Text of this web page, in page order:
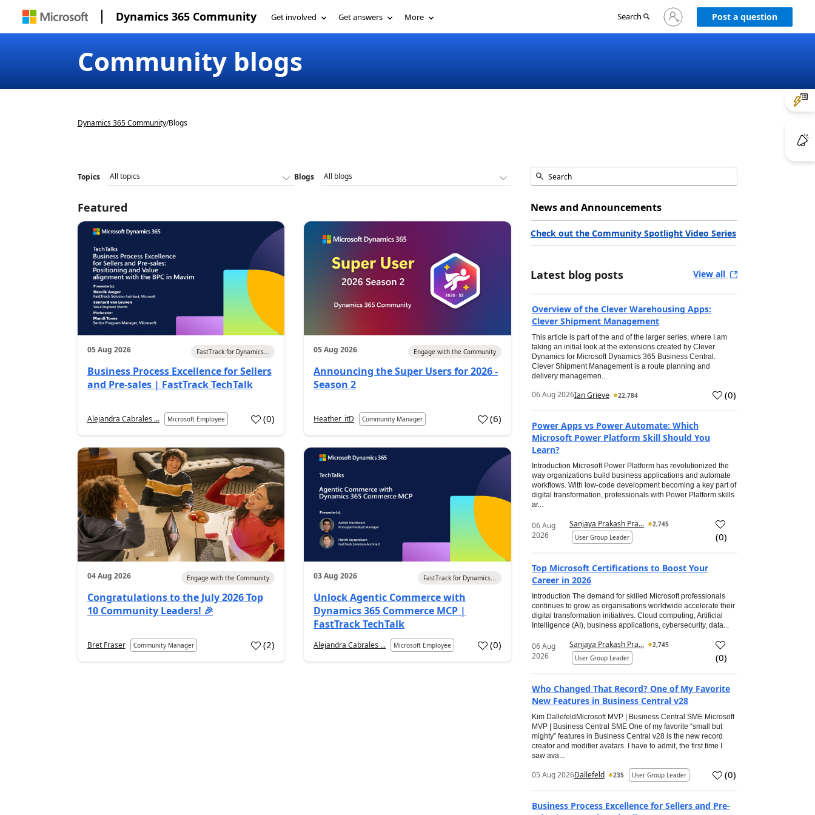
Dynamics 365 Community Get involved Get answers More Search
Sign
in
Post a question
Community blogs
Dynamics 365 Community/Blogs
Topics Blogs
Featured
05 Aug 2026 FastTrack for Dynamics...
Business Process Excellence for Sellers
and Pre-sales | FastTrack TechTalk
Alejandra Cabrales ... Microsoft Employee (0)
05 Aug 2026 Engage with the Community
Announcing the Super Users for 2026 -
Season 2
Heather_itD Community Manager (6)
04 Aug 2026 Engage with the Community
Congratulations to the July 2026 Top
10 Community Leaders! 🎉
Bret Fraser Community Manager (2)
03 Aug 2026 FastTrack for Dynamics...
Unlock Agentic Commerce with
Dynamics 365 Commerce MCP |
FastTrack TechTalk
Alejandra Cabrales ... Microsoft Employee (0)
News and Announcements
Check out the Community Spotlight Video Series
Latest blog posts View all
Overview of the Clever Warehousing Apps:
Clever Shipment Management
This article is part of the and of the larger series, where I am
taking an initial look at the extensions created by Clever
Dynamics for Microsoft Dynamics 365 Business Central.
Clever Shipment Management is a route planning and
delivery managemen...
06 Aug 2026Ian Grieve 22,784 (0)
Power Apps vs Power Automate: Which
Microsoft Power Platform Skill Should You
Learn?
Introduction Microsoft Power Platform has revolutionized the
way organizations build business applications and automate
workflows. With low-code development becoming a key part of
digital transformation, professionals with Power Platform skills
ar...
06 Aug
2026
Sanjaya Prakash Pra...
2,745
User Group Leader
(0)
Top Microsoft Certifications to Boost Your
Career in 2026
Introduction The demand for skilled Microsoft professionals
continues to grow as organisations worldwide accelerate their
digital transformation initiatives. Cloud computing, Artificial
Intelligence (AI), business applications, cybersecurity, data...
06 Aug
2026
Sanjaya Prakash Pra...
2,745
User Group Leader
(0)
Who Changed That Record? One of My Favorite
New Features in Business Central v28
Kim DallefeldMicrosoft MVP | Business Central SME Microsoft
MVP | Business Central SME One of my favorite “small but
mighty” features in Business Central v28 is the new record
creator and modifier avatars. I have to admit, the first time I
saw ava...
05 Aug 2026Dallefeld 235 User Group Leader (0)
Business Process Excellence for Sellers and Pre-